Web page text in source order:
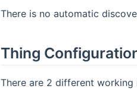
There is no automatic
Thing
There are 2 different